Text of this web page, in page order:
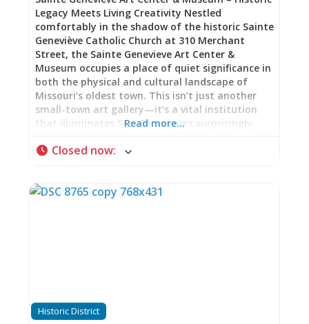
Legacy Meets Living Creativity Nestled
comfortably in the shadow of the historic Sainte
Geneviève Catholic Church at 310 Merchant
Street, the Sainte Genevieve Art Center &
Museum occupies a place of quiet significance in
both the physical and cultural landscape of
Missouri’s oldest town. This isn’t just another
small-town art gallery—it’s a vital institution
that illuminates Ste. Genevieve’s surprisingly
serving as an active, thriving hub for
Norman-Revival stone building that itself tells a
—was particularly fitting for a town celebrating
its French colonial heritage. That this beautiful
Read more…
Closed now:
Historic District